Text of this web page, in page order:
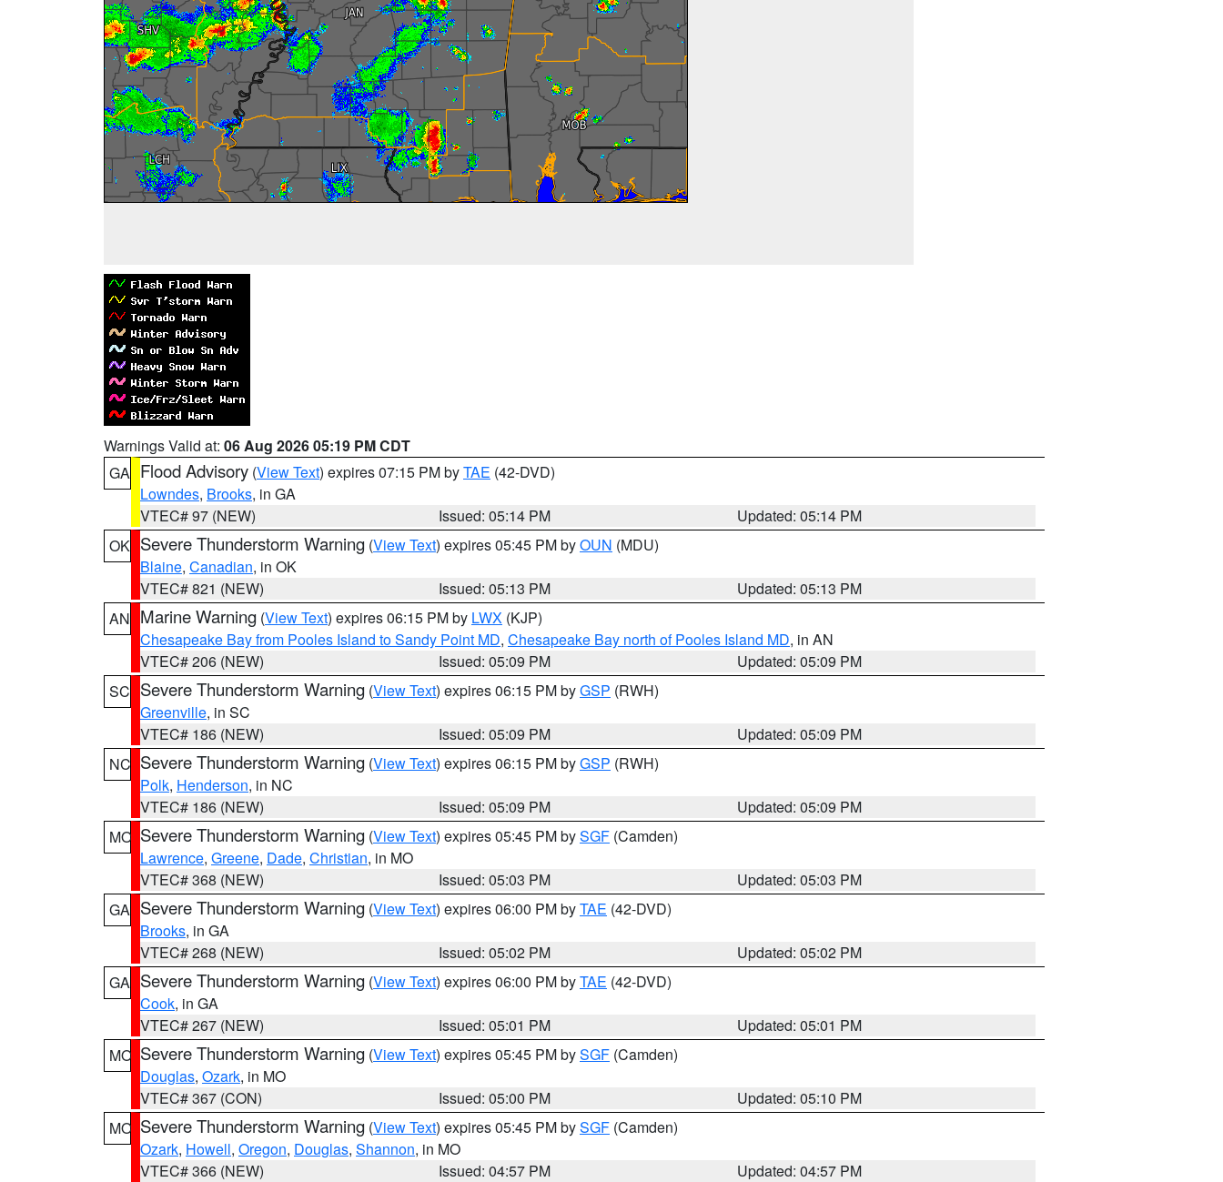
Warnings Valid at: 06 Aug 2026 05:19 PM CDT
GA Flood Advisory (View Text) expires 07:15 PM byTAE (42-DVD)
Lowndes, Brooks, in GA
VTEC# 97 (NEW)
Issued: 05:14 PM
Updated: 05:14 PM
OK Severe Thunderstorm Warning (View Text) expires 05:45 PM byOUN (MDU)
Blaine, Canadian, in OK
VTEC# 821 (NEW)
Issued: 05:13 PM
Updated: 05:13 PM
AN Marine Warning (View Text) expires 06:15 PM by LWX (KJP)
Chesapeake Bay from Pooles Island to Sandy Point MD, Chesapeake Bay north of Pooles Island MD, in AN
VTEC# 206 (NEW)
Issued: 05:09 PM
Updated: 05:09 PM
SC Severe Thunderstorm Warning (View Text) expires 06:15 PM byGSP (RWH)
Greenville, in SC
VTEC# 186 (NEW)
Issued: 05:09 PM
Updated: 05:09 PM
NC Severe Thunderstorm Warning (View Text) expires 06:15 PM byGSP (RWH)
Polk, Henderson, in NC
VTEC# 186 (NEW)
Issued: 05:09 PM
Updated: 05:09 PM
MO Severe Thunderstorm Warning (View Text) expires 05:45 PM bySGF (Camden)
Lawrence, Greene, Dade, Christian, in MO
VTEC# 368 (NEW)
Issued: 05:03 PM
Updated: 05:03 PM
GA Severe Thunderstorm Warning (View Text) expires 06:00 PM byTAE (42-DVD)
Brooks, in GA
VTEC# 268 (NEW)
Issued: 05:02 PM
Updated: 05:02 PM
GA Severe Thunderstorm Warning (View Text) expires 06:00 PM byTAE (42-DVD)
Cook, in GA
VTEC# 267 (NEW)
Issued: 05:01 PM
Updated: 05:01 PM
MO Severe Thunderstorm Warning (View Text) expires 05:45 PM bySGF (Camden)
Douglas, Ozark, in MO
VTEC# 367 (CON)
Issued: 05:00 PM
Updated: 05:10 PM
MO Severe Thunderstorm Warning (View Text) expires 05:45 PM bySGF (Camden)
Ozark, Howell, Oregon, Douglas, Shannon, in MO
VTEC# 366 (NEW)
Issued: 04:57 PM
Updated: 04:57 PM